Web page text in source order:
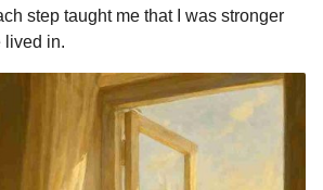
step taught me that I was stronger
lived in.